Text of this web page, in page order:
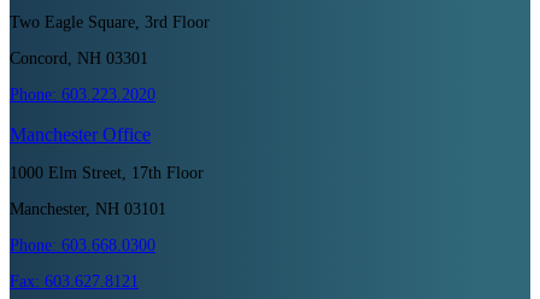
Two Eagle Square, 3rd Floor
Concord, NH 03301
Phone: 603.223.2020
ManchesterOffice
1000 Elm Street, 17th Floor
Manchester, NH 03101
Phone: 603.668.0300
Fax: 603.627.8121